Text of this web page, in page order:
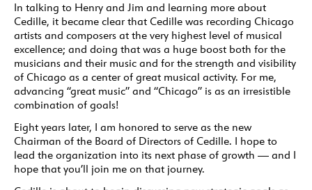
In talking to Henry and Jim and learning more about
Cedille, it became clear that Cedille was recording Chicago
artists and composers at the very highest level of musical
excellence; and doing that was a huge boost both for the
musicians and their music and for the strength and visibility
of Chicago as a center of great musical activity. For me,
advancing “great music” and “Chicago” is as an irresistible
combination of goals!
Eight years later, I am honored to serve as the new
Chairman of the Board of Directors of Cedille. I hope to
lead the organization into its next phase of growth — and I
hope that you’ll join me on that journey.